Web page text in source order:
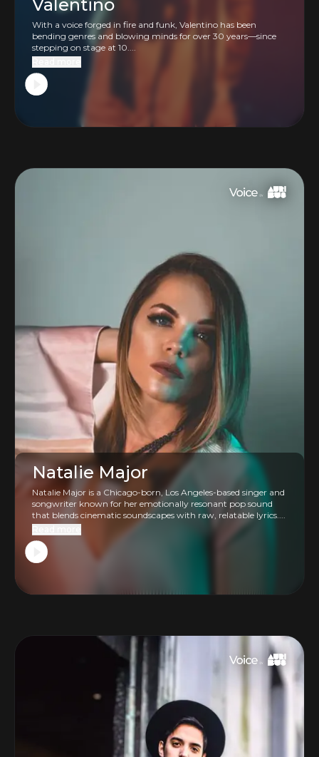
Valentino
With a voice forged in fire and funk, Valentino has been
bending genres and blowing minds for over 30 years—since
stepping on stage at 10....
Natalie Major
Natalie Major is a Chicago-born, Los Angeles-based singer and
songwriter known for her emotionally resonant pop sound
that blends cinematic soundscapes with raw, relatable lyrics....